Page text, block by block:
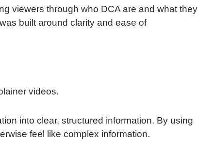
viewers through who DCA are and what they
built around clarity and ease of
videos.
into clear, structured information. By using
feel like complex information.